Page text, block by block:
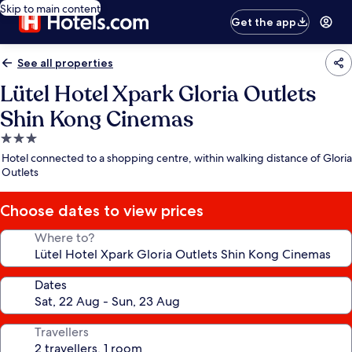
Skip to main content
Get the app
See all properties
Lütel Hotel Xpark Gloria Outlets
Shin Kong Cinemas
3.0
star
property
Hotel connected to a shopping centre, within walking distance of Gloria
Outlets
Choose dates to view prices
Where to?
Dates
Travellers